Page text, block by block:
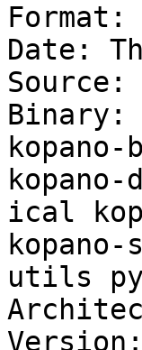
Format:
Date:
Source:
Binary:
kopano-
ical
utils